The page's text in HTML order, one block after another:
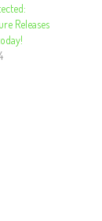
Releases